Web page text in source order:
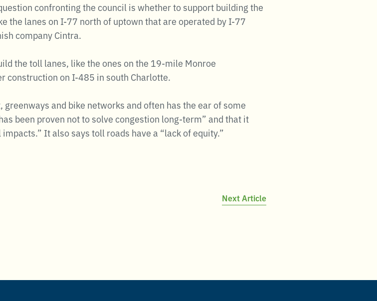
confronting the council is whether to support building the
the lanes on I-77 north of uptown that are operated by I-77
company Cintra.
the toll lanes, like the ones on the 19-mile Monroe
construction on I-485 in south Charlotte.
and bike networks and often has the ear of some
been proven not to solve congestion long-term” and that it
It also says toll roads have a “lack of equity.”
Next Article